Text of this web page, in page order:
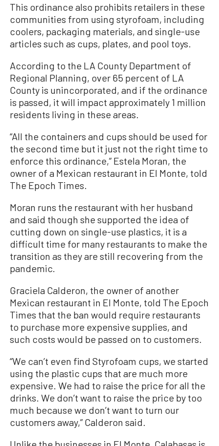
This ordinance also prohibits retailers in these
communities from using styrofoam, including
coolers, packaging materials, and single-use
articles such as cups, plates, and pool toys.
According to the LA County Department of
Regional Planning, over 65 percent of LA
County is unincorporated, and if the ordinance
is passed, it will impact approximately 1 million
residents living in these areas.
“All the containers and cups should be used for
the second time but it just not the right time to
enforce this ordinance,” Estela Moran, the
owner of a Mexican restaurant in El Monte, told
The Epoch Times.
Moran runs the restaurant with her husband
and said though she supported the idea of
cutting down on single-use plastics, it is a
difficult time for many restaurants to make the
transition as they are still recovering from the
pandemic.
Graciela Calderon, the owner of another
Mexican restaurant in El Monte, told The Epoch
Times that the ban would require restaurants
to purchase more expensive supplies, and
such costs would be passed on to customers.
“We can’t even find Styrofoam cups, we started
using the plastic cups that are much more
expensive. We had to raise the price for all the
drinks. We don’t want to raise the price by too
much because we don’t want to turn our
customers away,” Calderon said.